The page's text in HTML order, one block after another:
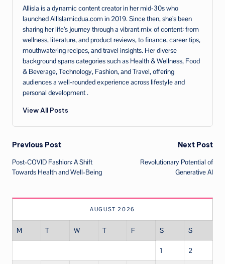
Allisla is a dynamic content creator in her mid‑30s who
launched AllIslamicdua.com in 2019. Since then, she’s been
sharing her life’s journey through a vibrant mix of content: from
wellness, literature, and product reviews, to finance, career tips,
mouthwatering recipes, and travel insights. Her diverse
background spans categories such as Health & Wellness, Food
& Beverage, Technology, Fashion, and Travel, offering
audiences a well‑rounded experience across lifestyle and
personal development .
View All Posts
Post
navigation
Previous Post
Post-COVID Fashion: A Shift
Towards Health and Well-Being
Next Post
Revolutionary Potential of
Generative AI
AUGUST 2026
M T W T F S S
1 2